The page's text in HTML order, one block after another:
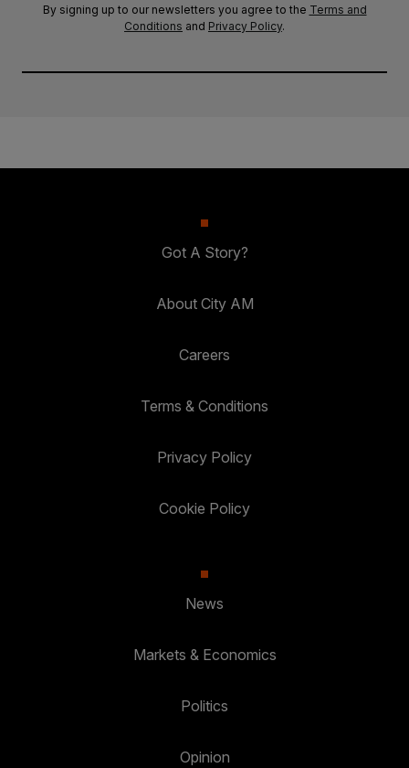
By signing up to our newsletters you agree to the Terms and
Conditions and Privacy Policy.
Got A Story?
About City AM
Careers
Terms & Conditions
Privacy Policy
Cookie Policy
News
Markets & Economics
Politics
Opinion